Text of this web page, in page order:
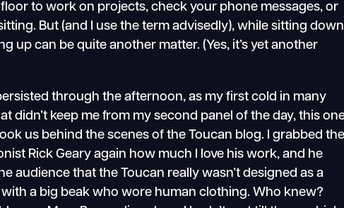
to work on projects, check your phone messages, or
But (and I use the term advisedly), while sitting down
up can be quite another matter. (Yes, it’s yet another
through the afternoon, as my first cold in many
didn’t keep me from my second panel of the day, this
us behind the scenes of the Toucan blog. I grabbed
Rick Geary again how much I love his work, and he
audience that the Toucan really wasn’t designed as a
a big beak who wore human clothing. Who knew?